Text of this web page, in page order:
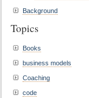
Background
Topics
Books
business models
Coaching
code